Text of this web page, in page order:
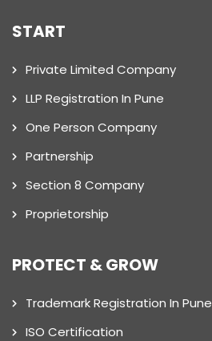
START
Private Limited Company
LLP Registration In Pune
One Person Company
Partnership
Section 8 Company
Proprietorship
PROTECT & GROW
Trademark Registration In Pune
ISO Certification